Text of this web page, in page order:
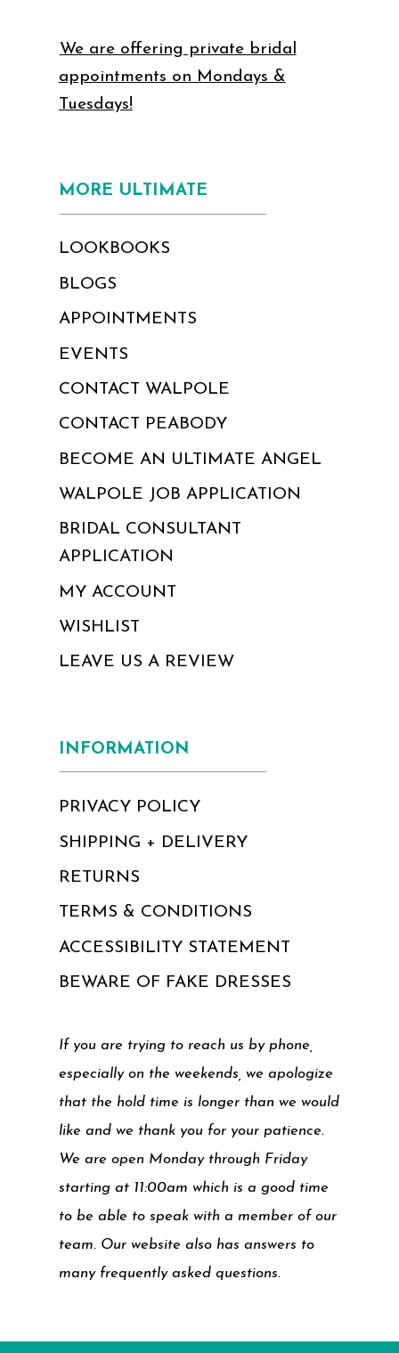
We are offering private bridal
appointments on Mondays &
Tuesdays!
MORE ULTIMATE
LOOKBOOKS
BLOGS
APPOINTMENTS
EVENTS
CONTACT WALPOLE
CONTACT PEABODY
BECOME AN ULTIMATE ANGEL
WALPOLE JOB APPLICATION
BRIDAL CONSULTANT
APPLICATION
MY ACCOUNT
WISHLIST
LEAVE US A REVIEW
INFORMATION
PRIVACY POLICY
SHIPPING + DELIVERY
RETURNS
TERMS & CONDITIONS
ACCESSIBILITY STATEMENT
BEWARE OF FAKE DRESSES
If you are trying to reach us by phone,
especially on the weekends, we apologize
that the hold time is longer than we would
like and we thank you for your patience.
We are open Monday through Friday
starting at 11:00am which is a good time
to be able to speak with a member of our
team. Our website also has answers to
many frequently asked questions.